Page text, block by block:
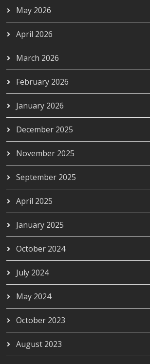
May 2026
April 2026
March 2026
February 2026
January 2026
December 2025
November 2025
September 2025
April 2025
January 2025
October 2024
July 2024
May 2024
October 2023
August 2023